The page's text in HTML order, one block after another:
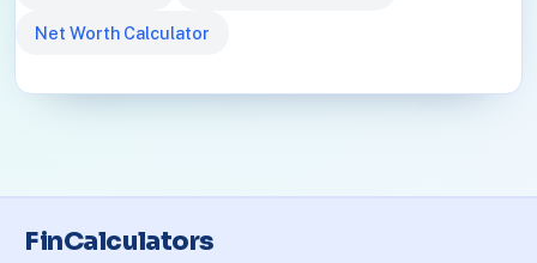
Net Worth Calculator
FinCalculators